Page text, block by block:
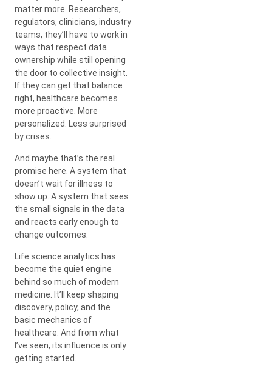
matter more. Researchers,
regulators, clinicians, industry
teams, they’ll have to work in
ways that respect data
ownership while still opening
the door to collective insight.
If they can get that balance
right, healthcare becomes
more proactive. More
personalized. Less surprised
by crises.
And maybe that’s the real
promise here. A system that
doesn’t wait for illness to
show up. A system that sees
the small signals in the data
and reacts early enough to
change outcomes.
Life science analytics has
become the quiet engine
behind so much of modern
medicine. It’ll keep shaping
discovery, policy, and the
basic mechanics of
healthcare. And from what
I’ve seen, its influence is only
getting started.